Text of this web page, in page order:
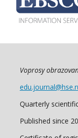
Voprosy
Quarterly
Published since